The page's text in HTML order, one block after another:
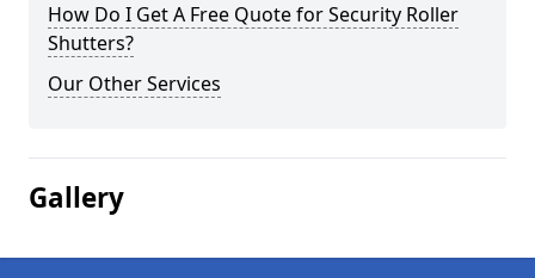
How Do I Get A Free Quote for Security Roller
Shutters?
Our Other Services
Gallery